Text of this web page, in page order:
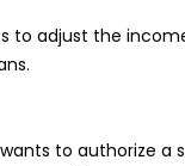
to adjust the
to authorize a